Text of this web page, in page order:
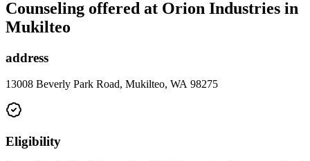
Counseling offered at Orion Industries in
Mukilteo
address
13008 Beverly Park Road, Mukilteo, WA 98275
Eligibility